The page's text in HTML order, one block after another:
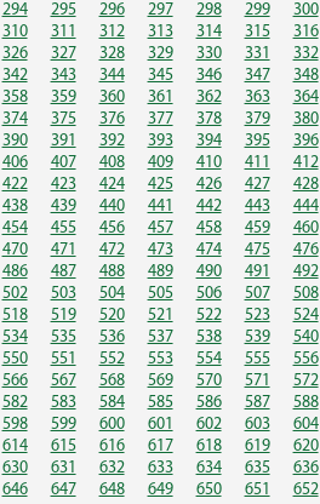
294 295 296 297 298 299 300
310 311 312 313 314 315 316
326 327 328 329 330 331 332
342 343 344 345 346 347 348
358 359 360 361 362 363 364
374 375 376 377 378 379 380
390 391 392 393 394 395 396
406 407 408 409 410 411 412
422 423 424 425 426 427 428
438 439 440 441 442 443 444
454 455 456 457 458 459 460
470 471 472 473 474 475 476
486 487 488 489 490 491 492
502 503 504 505 506 507 508
518 519 520 521 522 523 524
534 535 536 537 538 539 540
550 551 552 553 554 555 556
566 567 568 569 570 571 572
582 583 584 585 586 587 588
598 599 600 601 602 603 604
614 615 616 617 618 619 620
630 631 632 633 634 635 636
646 647 648 649 650 651 652